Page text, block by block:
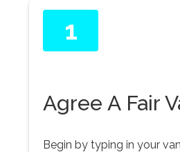
1
Agree A Fair
Begin by typing in your